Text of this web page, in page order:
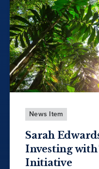
News Item
Sarah
Investing with
Initiative